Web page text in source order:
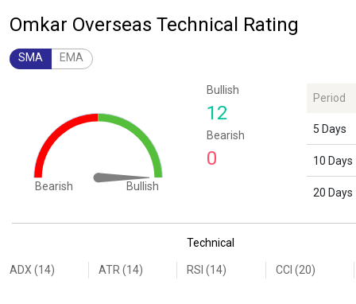
Omkar Overseas Technical Rating
SMA EMA
The chart has 1 Y axis displaying values. Data ranges from 12 to 12.
Bearish Bullish
End of interactive chart.
Bullish
12
Bearish
0
Period
5 Days
10 Days
20 Days
Technical
ADX (14) ATR (14) RSI (14) CCI (20)